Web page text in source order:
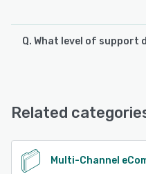
Q. What level of support
24/7 (Live rep)
See alternatives
Related
Multi-Channel